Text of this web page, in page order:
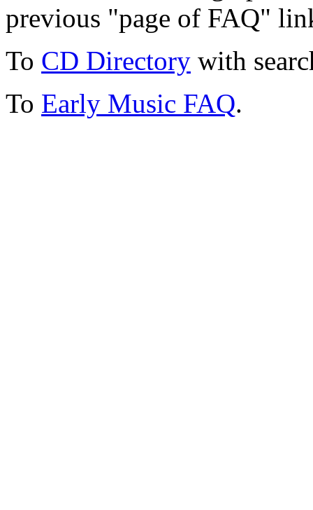
previous "page of FAQ"
To CD Directory with
To Early Music FAQ.